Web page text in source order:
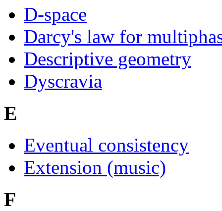
D-space
Darcy's law for
Descriptive geometry
Dyscravia
E
Eventual consistency
Extension (music)
F